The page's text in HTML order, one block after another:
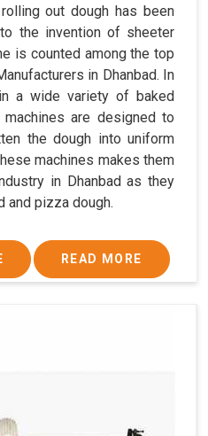
out dough has been
the invention of sheeter
is counted among the top
in Dhanbad. In
a wide variety of baked
are designed to
the dough into uniform
machines makes them
in Dhanbad as they
and pizza dough.
READ MORE